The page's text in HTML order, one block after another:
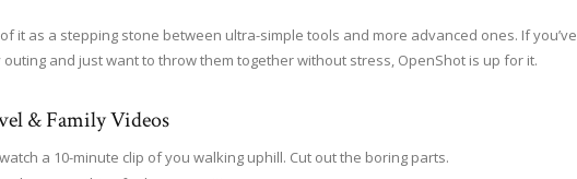
of it as a stepping stone between ultra-simple tools and more advanced ones. If you’ve
and just want to throw them together without stress, OpenShot is up for it.
& Family Videos
a 10-minute clip of you walking uphill. Cut out the boring parts.